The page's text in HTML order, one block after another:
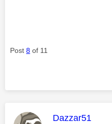
Post 8 of 11
This message
Dazzar51